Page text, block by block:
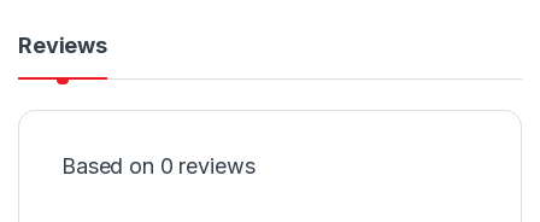
Reviews
Based on 0 reviews